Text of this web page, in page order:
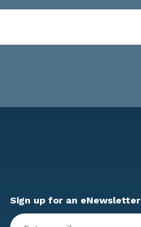
Sign up for an eNewsletter
Enter